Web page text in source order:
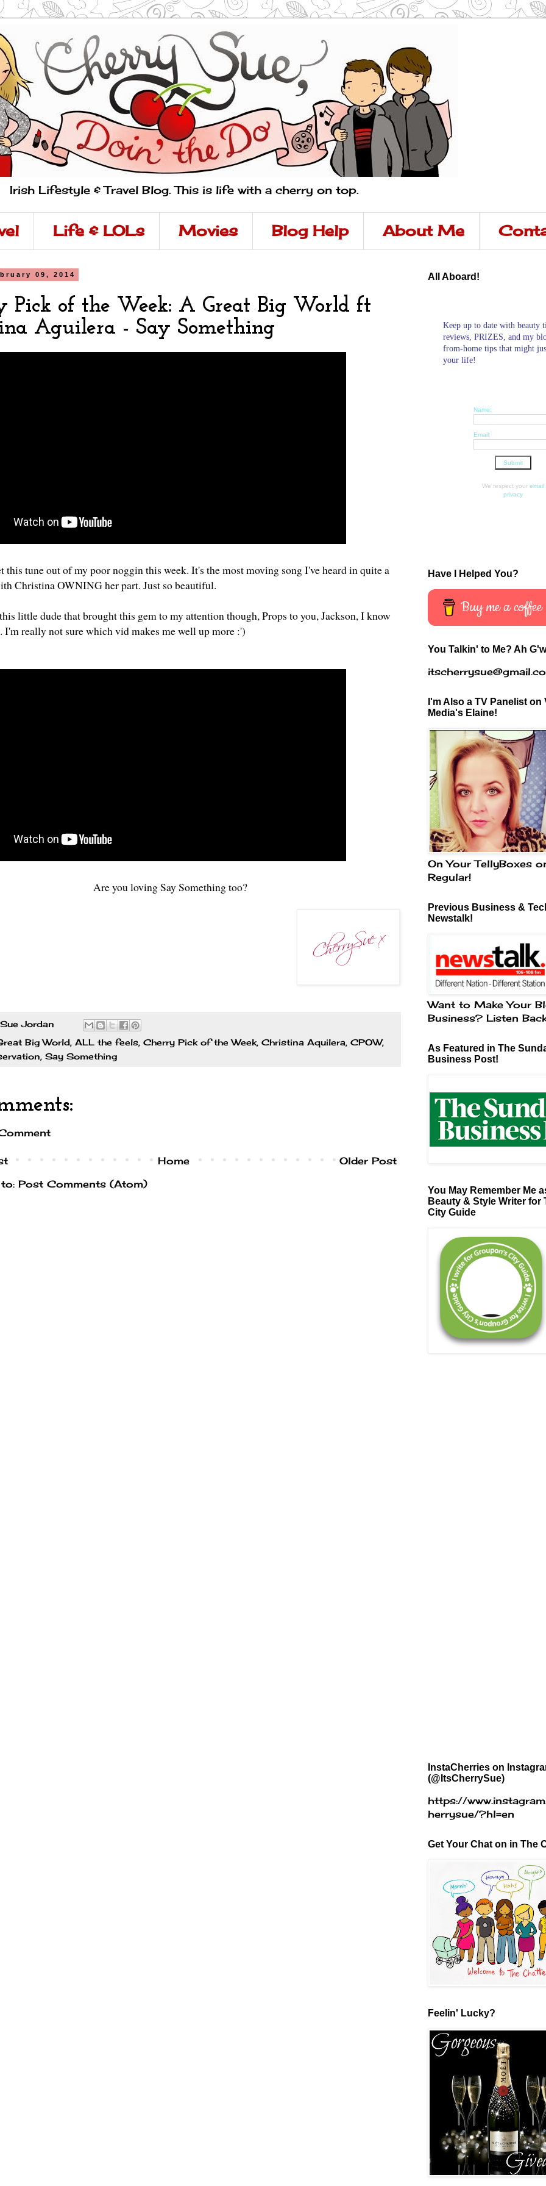
Irish Lifestyle & Travel Blog. This is life with a cherry on top.
Life & LOLs Movies Blog Help About Me
09, 2014
Pick of the Week: A Great Big World ft
Aguilera - Say Something
this tune out of my poor noggin this week. It's the most moving song I've heard in quite a
Christina OWNING her part. Just so beautiful.
little dude that brought this gem to my attention though, Props to you, Jackson, I know
I'm really not sure which vid makes me well up more :')
Are you loving Say Something too?
Sue Jordan
Big World, ALL the feels, Cherry Pick of the Week, Christina Aquilera, CPOW,
, Say Something
Older Post
Home
Post Comments (Atom)
All Aboard!
Keep up to date with beauty
reviews, PRIZES, and my
from-home tips that might
your life!
Name:
Email:
We respect your email
privacy
Have I Helped You?
Buy me a coffee
You Talkin' to Me? Ah
I'm Also a TV Panelist on
Media's Elaine!
On Your TellyBoxes
Regular!
Previous Business &
Newstalk!
Want to Make Your
Business? Listen
As Featured in The
Business Post!
You May Remember Me
Beauty & Style Writer for
City Guide
InstaCherries on
(@ItsCherrySue)
https://
herrysue/?hl=en
Get Your Chat on in The
Feelin' Lucky?